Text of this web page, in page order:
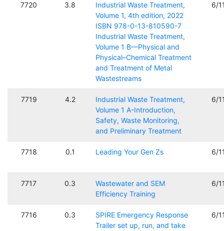
7720 3.8
Industrial Waste Treatment,
Volume 1, 4th edition, 2022
ISBN 978-0-13-810590-7
Industrial Waste Treatment,
Volume 1 B—Physical and
Physical–Chemical Treatment
and Treatment of Metal
Wastestreams
6/
7719 4.2
Industrial Waste Treatment,
Volume 1 A-Introduction,
Safety, Waste Monitoring,
and Preliminary Treatment
6/
7718 0.1 Leading Your Gen Zs 6/
7717 0.3
Wastewater and SEM
Efficiency Training
6/
7716 0.3
SPIRE Emergency Response
Trailer set up, run, and take
6/